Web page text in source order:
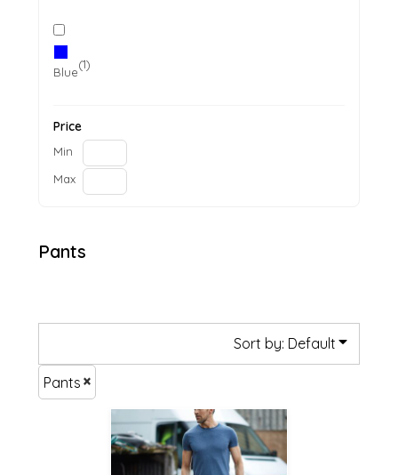
Blue
(1)
Price
Min
Max
Pants
Sort by: Default
Pants
£49.99